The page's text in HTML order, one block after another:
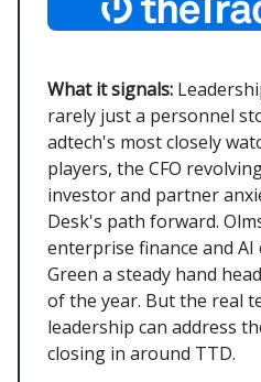
What it signals:
rarely just a personnel
adtech's most closely
players, the CFO
investor and partner
Desk's path forward.
enterprise finance and AI
Green a steady hand
of the year. But the real
leadership can address
closing in around TTD.